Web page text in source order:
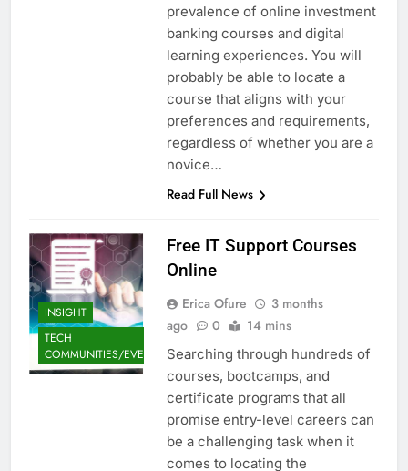
prevalence of online investment
banking courses and digital
learning experiences. You will
probably be able to locate a
course that aligns with your
preferences and requirements,
regardless of whether you are a
novice…
Read Full News
INSIGHT
TECH
COMMUNITIES/EVENTS
Free IT Support Courses
Online
Erica Ofure
3 months
ago
0 14 mins
Searching through hundreds of
courses, bootcamps, and
certificate programs that all
promise entry-level careers can
be a challenging task when it
comes to locating the